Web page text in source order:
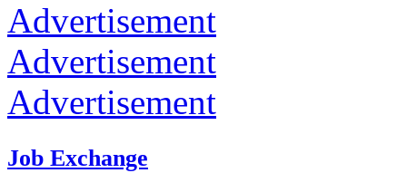
Advertisement
Advertisement
Advertisement
Job Exchange